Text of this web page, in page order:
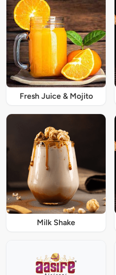
Fresh Juice & Mojito
Milk Shake